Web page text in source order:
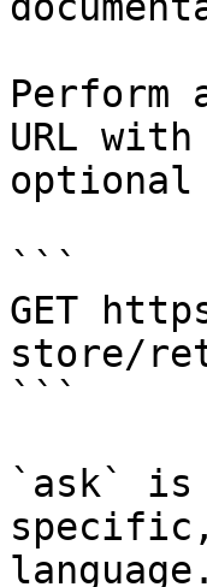
Perform
URL
optional
```
GET
store/
```
`ask` is
language.